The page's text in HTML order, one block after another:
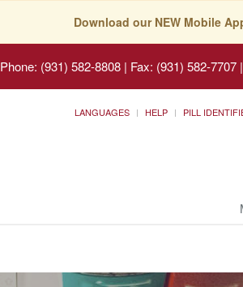
Download our NEW Mobile
Phone: (931) 582-8808 | Fax: (931) 582-7707 |
LANGUAGES HELP PILL